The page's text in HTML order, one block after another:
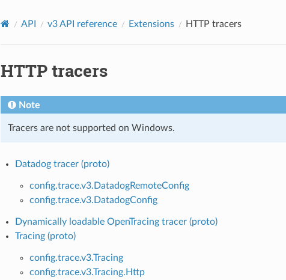
API v3 API reference Extensions HTTP tracers
HTTP tracers
Note
Tracers are not supported on Windows.
Datadog tracer (proto)
config.trace.v3.DatadogRemoteConfig
config.trace.v3.DatadogConfig
Dynamically loadable OpenTracing tracer (proto)
Tracing (proto)
config.trace.v3.Tracing
config.trace.v3.Tracing.Http